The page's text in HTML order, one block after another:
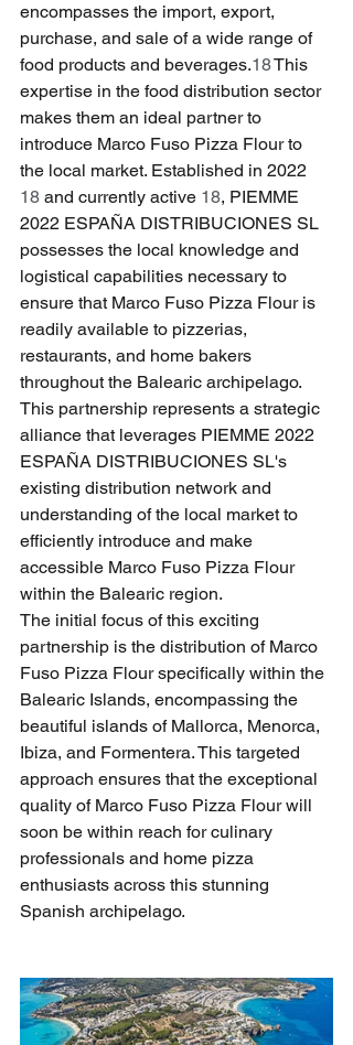
encompasses the import, export,
purchase, and sale of a wide range of
food products and beverages.18 This
expertise in the food distribution sector
makes them an ideal partner to
introduce Marco Fuso Pizza Flour to
the local market. Established in 2022
18 and currently active 18, PIEMME
2022 ESPAÑA DISTRIBUCIONES SL
possesses the local knowledge and
logistical capabilities necessary to
ensure that Marco Fuso Pizza Flour is
readily available to pizzerias,
restaurants, and home bakers
throughout the Balearic archipelago.
This partnership represents a strategic
alliance that leverages PIEMME 2022
ESPAÑA DISTRIBUCIONES SL's
existing distribution network and
understanding of the local market to
efficiently introduce and make
accessible Marco Fuso Pizza Flour
within the Balearic region.
The initial focus of this exciting
partnership is the distribution of Marco
Fuso Pizza Flour specifically within the
Balearic Islands, encompassing the
beautiful islands of Mallorca, Menorca,
Ibiza, and Formentera. This targeted
approach ensures that the exceptional
quality of Marco Fuso Pizza Flour will
soon be within reach for culinary
professionals and home pizza
enthusiasts across this stunning
Spanish archipelago.